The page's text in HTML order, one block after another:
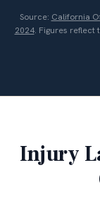
Source: California
2024. Figures reflect
Injury